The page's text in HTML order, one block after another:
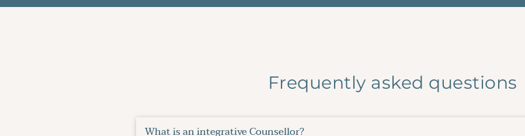
Frequently asked questions
What is an integrative Counsellor?